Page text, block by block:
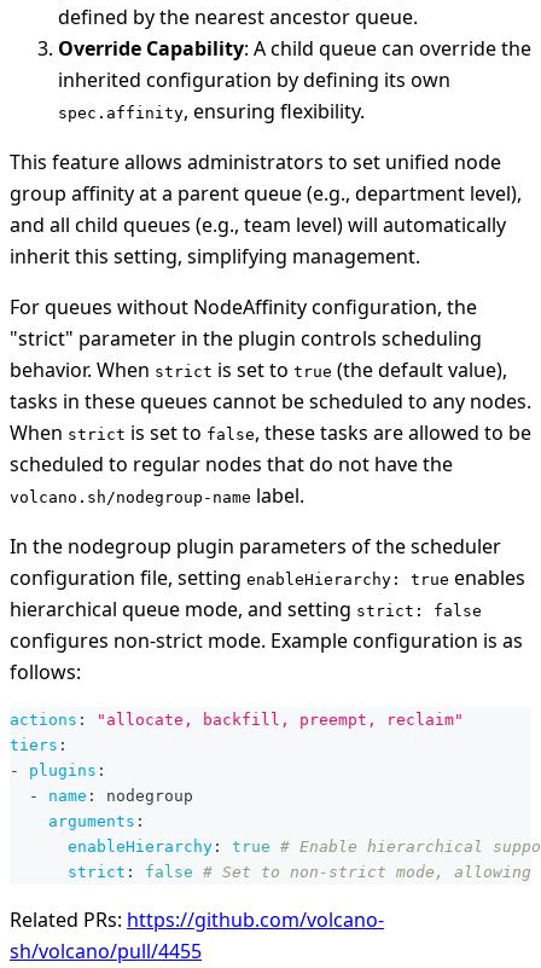
defined by the nearest ancestor queue.
Override Capability: A child queue can override the
inherited configuration by defining its own
spec.affinity, ensuring flexibility.
This feature allows administrators to set unified node
group affinity at a parent queue (e.g., department level),
and all child queues (e.g., team level) will automatically
inherit this setting, simplifying management.
For queues without NodeAffinity configuration, the
"strict" parameter in the plugin controls scheduling
behavior. When strict is set to true (the default value),
tasks in these queues cannot be scheduled to any nodes.
When strict is set to false, these tasks are allowed to be
scheduled to regular nodes that do not have the
volcano.sh/nodegroup-name label.
In the nodegroup plugin parameters of the scheduler
configuration file, setting enableHierarchy: true enables
hierarchical queue mode, and setting strict: false
configures non-strict mode. Example configuration is as
follows:
actions :
"allocate, backfill, preempt, reclaim"
tiers :
-
plugins :
-
name :
nodegroup
arguments :
enableHierarchy : true # Enable hierarchical
strict : false # Set to non-strict mode, allowing
Related PRs: https://github.com/volcano-
sh/volcano/pull/4455